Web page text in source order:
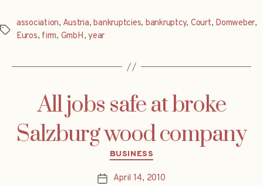
Tags
association, Austria,bankruptcies, bankruptcy, Court, Domweber,
Euros, firm, GmbH,year
All jobs safe at broke
Salzburg wood company
Categories
BUSINESS
PostApril 14, 2010